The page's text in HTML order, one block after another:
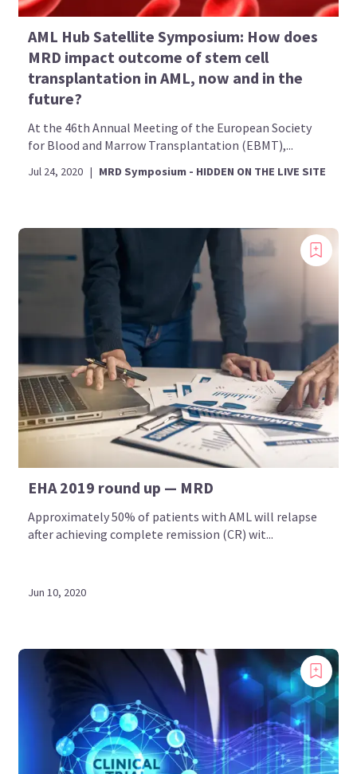
AML Hub Satellite Symposium: How does
MRD impact outcome of stem cell
transplantation in AML, now and in the
future?
At the 46th Annual Meeting of the European Society
for Blood and Marrow Transplantation (EBMT),...
Jul 24, 2020 | MRD Symposium - HIDDEN ON THE LIVE SITE
EHA 2019 round up — MRD
Approximately 50% of patients with AML will relapse
after achieving complete remission (CR) wit...
Jun 10, 2020